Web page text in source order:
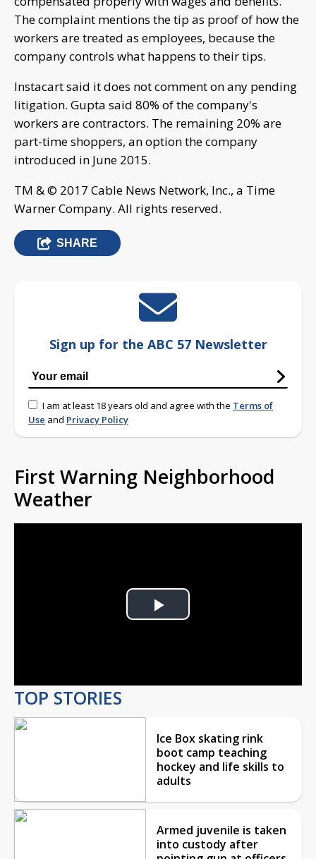
The complaint mentions the tip as proof of how the
workers are treated as employees, because the
company controls what happens to their tips.
Instacart said it does not comment on any pending
litigation. Gupta said 80% of the company's
workers are contractors. The remaining 20% are
part-time shoppers, an option the company
introduced in June 2015.
TM & © 2017 Cable News Network, Inc., a Time
Warner Company. All rights reserved.
SHARE
Sign up for the ABC 57 Newsletter
I am at least 18 years old and agree with the Terms of
Use and Privacy Policy
First Warning Neighborhood
Weather
Play
TOP STORIES
Ice Box skating rink
boot camp teaching
hockey and life skills to
adults
Armed juvenile is taken
into custody after